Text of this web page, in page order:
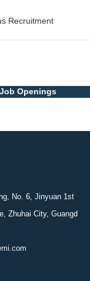
Recruitment
Job Openings
No. 6, Jinyuan 1st
Zhuhai City, Guangd